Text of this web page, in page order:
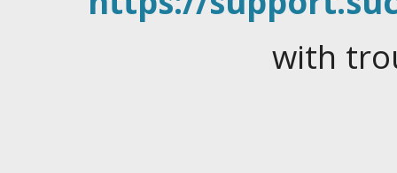
with